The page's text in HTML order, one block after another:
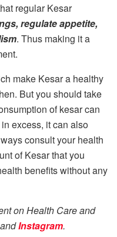
regular Kesar
regulate appetite,
. Thus making it a
make Kesar a healthy
But you should take
of kesar can
excess, it can also
consult your health
of Kesar that you
benefits without any
on Health Care and
andInstagram.